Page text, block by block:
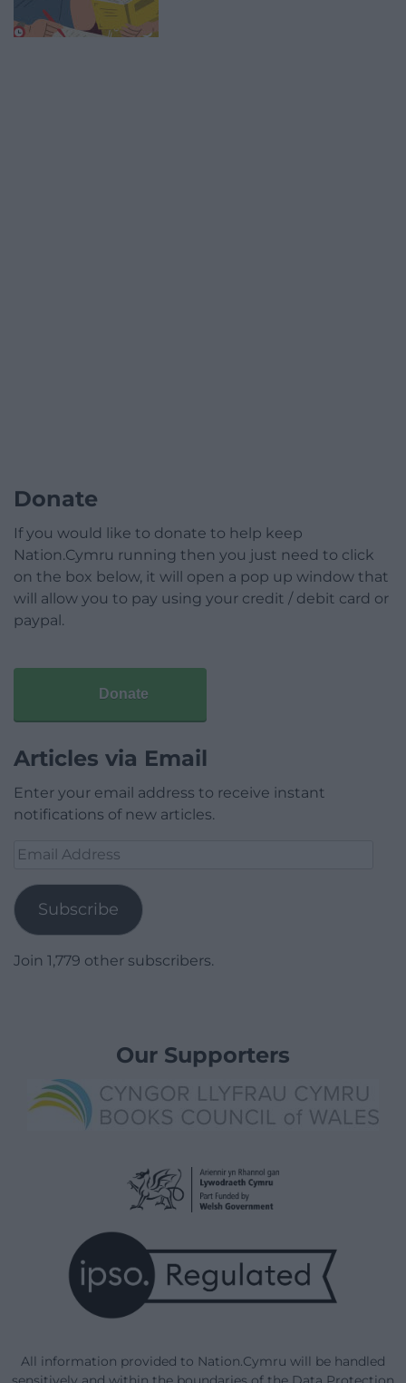
Donate
If you would like to donate to help keep
Nation.Cymru running then you just need to click
on the box below, it will open a pop up window that
will allow you to pay using your credit / debit card or
paypal.
Donate
Articles via Email
Enter your email address to receive instant
notifications of new articles.
Email
Subscribe
Join 1,779 other subscribers.
Our Supporters
All information provided to Nation.Cymru will be handled